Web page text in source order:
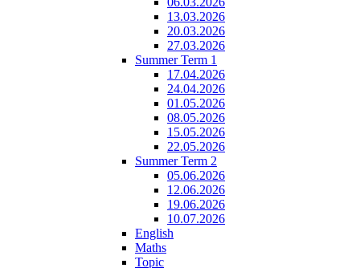
13.03.2026
20.03.2026
27.03.2026
Summer Term 1
17.04.2026
24.04.2026
01.05.2026
08.05.2026
15.05.2026
22.05.2026
Summer Term 2
05.06.2026
12.06.2026
19.06.2026
10.07.2026
English
Maths
Topic